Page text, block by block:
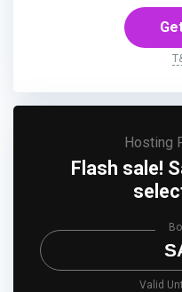
Hosting
Flash sale!
Valid